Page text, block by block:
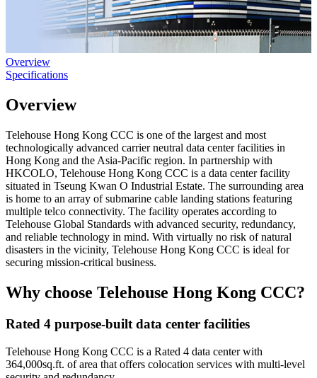
Overview
Specifications
Overview
Telehouse Hong Kong CCC is one of the largest and most
technologically advanced carrier neutral data center facilities in
Hong Kong and the Asia-Pacific region. In partnership with
HKCOLO, Telehouse Hong Kong CCC is a data center facility
situated in Tseung Kwan O Industrial Estate. The surrounding area
is home to an array of submarine cable landing stations featuring
multiple telco connectivity. The facility operates according to
Telehouse Global Standards with advanced security, redundancy,
and reliable technology in mind. With virtually no risk of natural
disasters in the vicinity, Telehouse Hong Kong CCC is ideal for
securing mission-critical business.
Why choose Telehouse Hong Kong CCC?
Rated 4 purpose-built data center facilities
Telehouse Hong Kong CCC is a Rated 4 data center with
364,000sq.ft. of area that offers colocation services with multi-level